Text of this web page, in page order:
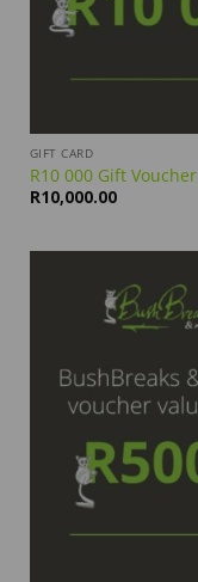
GIFT CARD
R10 000 Gift Voucher
R10,000.00